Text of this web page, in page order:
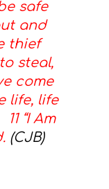
safe
and
thief
steal,
come
life, life
“I Am
(CJB)